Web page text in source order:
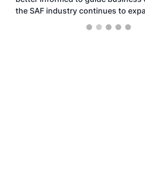
the SAF industry continues to